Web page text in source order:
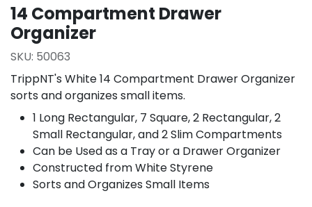
14 Compartment Drawer
Organizer
SKU: 50063
TrippNT's White 14 Compartment Drawer Organizer
sorts and organizes small items.
1 Long Rectangular, 7 Square, 2 Rectangular, 2
Small Rectangular, and 2 Slim Compartments
Can be Used as a Tray or a Drawer Organizer
Constructed from White Styrene
Sorts and Organizes Small Items